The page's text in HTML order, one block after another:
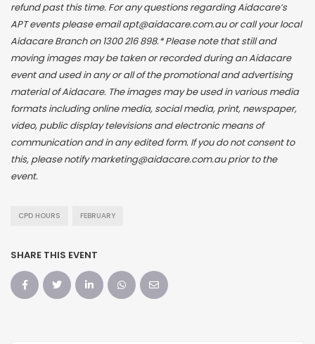
refund past this time. For any questions regarding Aidacare’s
APT events please email apt@aidacare.com.au or call your local
Aidacare Branch on 1300 216 898.* Please note that still and
moving images may be taken or recorded during an Aidacare
event and used in any or all of the promotional and advertising
material of Aidacare. The images may be used in various media
formats including online media, social media, print, newspaper,
video, public display televisions and electronic means of
communication and in any edited form. If you do not consent to
this, please notify marketing@aidacare.com.au prior to the
event.
CPD HOURS FEBRUARY
SHARE THIS EVENT